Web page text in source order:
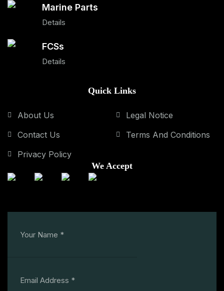
Marine Parts
Details
FCSs
Details
Quick Links
About Us
Contact Us
Privacy Policy
Legal Notice
Terms And Conditions
We Accept